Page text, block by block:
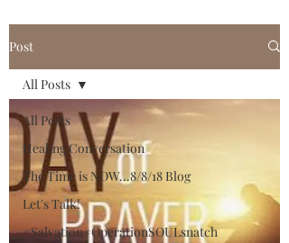
Post
All Posts
Healing Conversation
The Time is NOW...8/8/18 Blog
Let's Talk!
#Salvation#OperationSOULsnatch
All Posts